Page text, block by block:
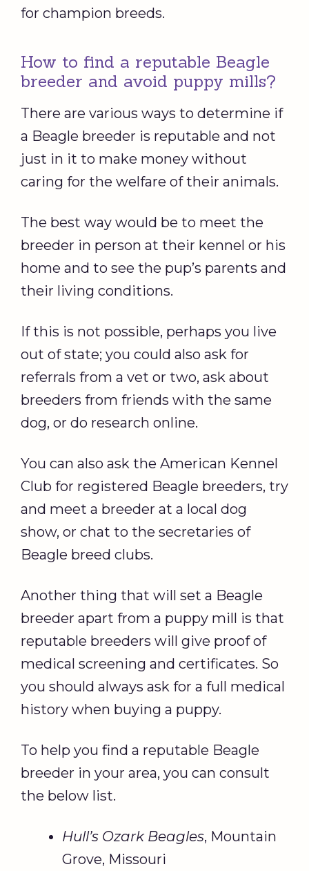
for champion breeds.
How to find a reputable Beagle
breeder and avoid puppy mills?
There are various ways to determine if
a Beagle breeder is reputable and not
just in it to make money without
caring for the welfare of their animals.
The best way would be to meet the
breeder in person at their kennel or his
home and to see the pup’s parents and
their living conditions.
If this is not possible, perhaps you live
out of state; you could also ask for
referrals from a vet or two, ask about
breeders from friends with the same
dog, or do research online.
You can also ask the American Kennel
Club for registered Beagle breeders, try
and meet a breeder at a local dog
show, or chat to the secretaries of
Beagle breed clubs.
Another thing that will set a Beagle
breeder apart from a puppy mill is that
reputable breeders will give proof of
medical screening and certificates. So
you should always ask for a full medical
history when buying a puppy.
To help you find a reputable Beagle
breeder in your area, you can consult
the below list.
Hull’s Ozark Beagles, Mountain
Grove, Missouri